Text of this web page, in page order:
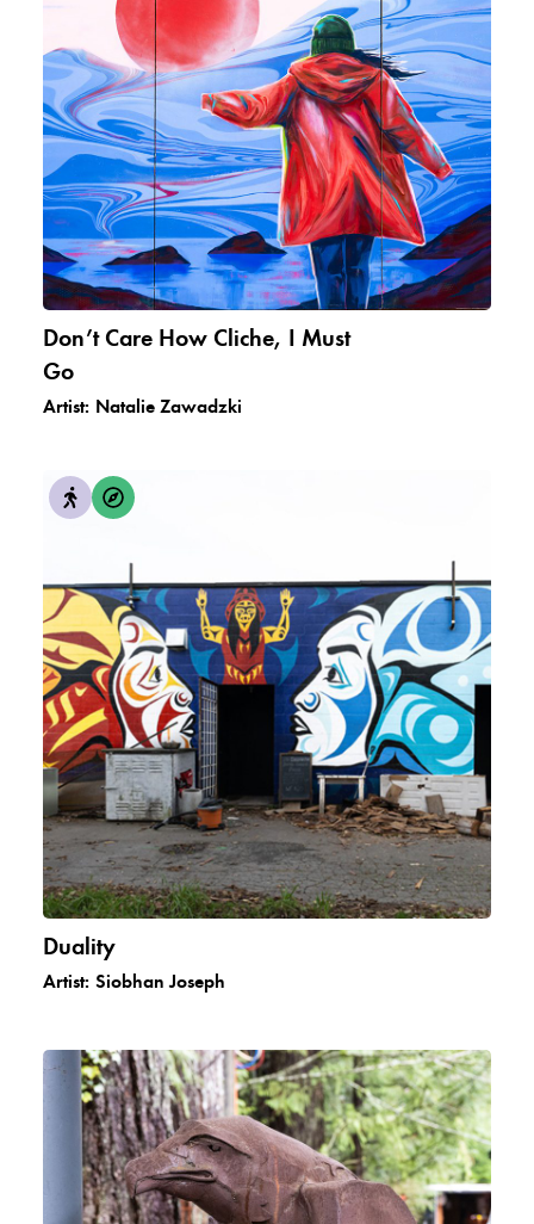
Don’t Care How Cliche, I Must
Go
Artist: Natalie Zawadzki
Duality
Artist: Siobhan Joseph